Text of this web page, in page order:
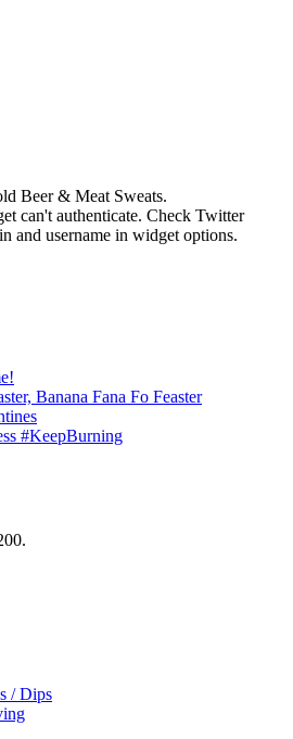
Beer & Meat Sweats.
can't authenticate. Check Twitter
and username in widget options.
Banana Fana Fo Feaster
#KeepBurning
/ Dips